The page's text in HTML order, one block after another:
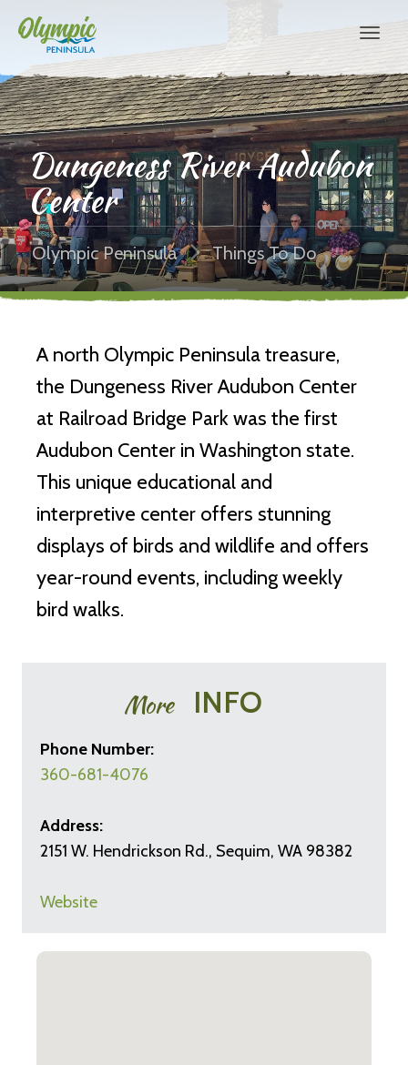
Dungeness River Audubon
Center
Olympic Peninsula Things To Do
A north Olympic Peninsula treasure,
the Dungeness River Audubon Center
at Railroad Bridge Park was the first
Audubon Center in Washington state.
This unique educational and
interpretive center offers stunning
displays of birds and wildlife and offers
year-round events, including weekly
bird walks.
More INFO
Phone Number:
360-681-4076
Address:
2151 W. Hendrickson Rd., Sequim, WA 98382
Website